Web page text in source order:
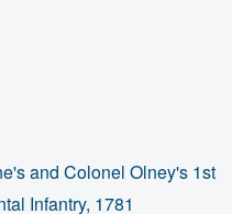
and Colonel Olney's 1st
Infantry, 1781